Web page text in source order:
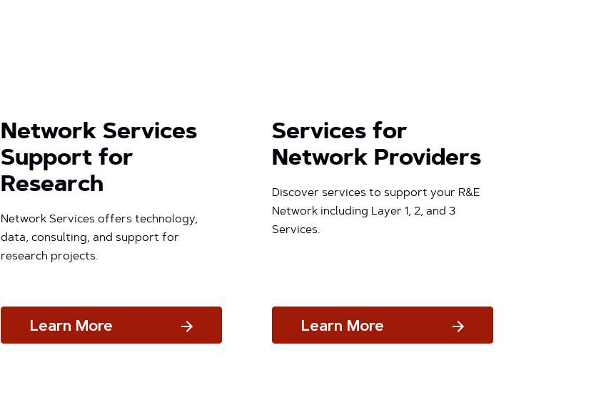
Network Services
Support for
Research
Network Services offers technology,
data, consulting, and support for
research projects.
Learn More
Services for
Network Providers
Discover services to support your R&E
Network including Layer 1, 2, and 3
Services.
Learn More